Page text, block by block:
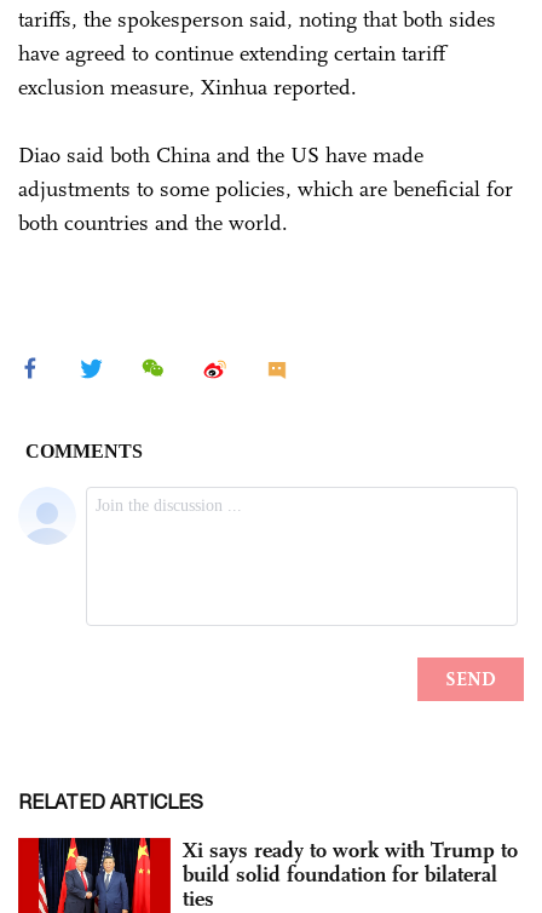
tariffs, the spokesperson said, noting that both sides
have agreed to continue extending certain tariff
exclusion measure, Xinhua reported.
Diao said both China and the US have made
adjustments to some policies, which are beneficial for
both countries and the world.
RELATED ARTICLES
Xi says ready to work with Trump to
build solid foundation for bilateral
ties